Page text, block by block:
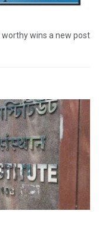
worthy wins a new post